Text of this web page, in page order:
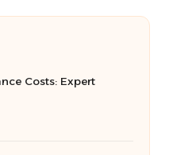
Costs: Expert